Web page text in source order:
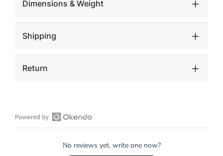
Dimensions & Weight
Shipping
Return
Open
No reviews yet, write one now?